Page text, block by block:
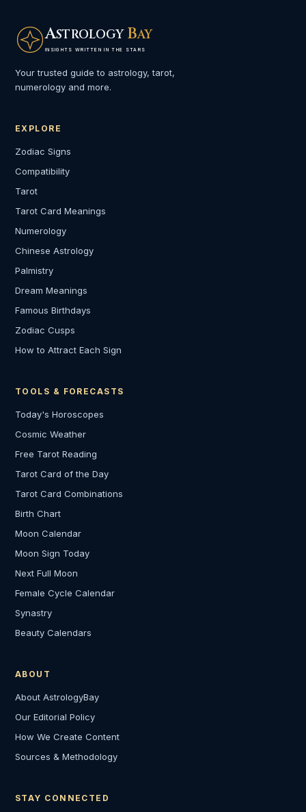
ASTROLOGY BAY
INSIGHTS WRITTEN IN THE STARS
Your trusted guide to astrology, tarot,
numerology and more.
EXPLORE
Zodiac Signs
Compatibility
Tarot
Tarot Card Meanings
Numerology
Chinese Astrology
Palmistry
Dream Meanings
Famous Birthdays
Zodiac Cusps
How to Attract Each Sign
TOOLS & FORECASTS
Today's Horoscopes
Cosmic Weather
Free Tarot Reading
Tarot Card of the Day
Tarot Card Combinations
Birth Chart
Moon Calendar
Moon Sign Today
Next Full Moon
Female Cycle Calendar
Synastry
Beauty Calendars
ABOUT
About AstrologyBay
Our Editorial Policy
How We Create Content
Sources & Methodology
STAY CONNECTED